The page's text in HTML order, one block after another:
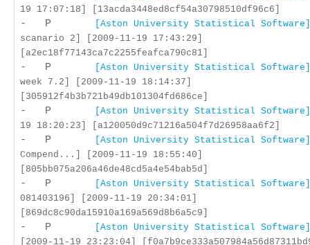
19 17:07:18] [13acda3448ed8cf54a30798510df96c6]
- P
[Aston University Statistical Software]
scanario 2] [2009-11-19 17:43:29]
[a2ec18f77143ca7c2255feafca790c81]
- P
[Aston University Statistical Software]
week 7.2] [2009-11-19 18:14:37]
[305912f4b3b721b49db101304fd686ce]
- P
[Aston University Statistical Software]
19 18:20:23] [a120050d9c71216a504f7d26958aa6f2]
- P
[Aston University Statistical Software]
Compend...] [2009-11-19 18:55:40]
[805bb075a206a46de48cd5a4e54bab5d]
- P
[Aston University Statistical Software]
081403196] [2009-11-19 20:34:01]
[869dc8c90da15910a169a569d8b6a5c9]
- P
[Aston University Statistical Software]
[2009-11-19 23:23:04]